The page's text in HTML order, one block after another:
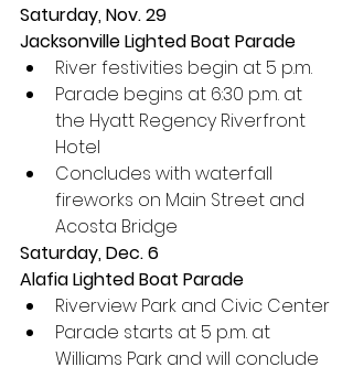
Saturday, Nov. 29
Jacksonville Lighted Boat Parade
River festivities begin at 5 p.m.
Parade begins at 6:30 p.m. at
the Hyatt Regency Riverfront
Hotel
Concludes with waterfall
fireworks on Main Street and
Acosta Bridge
Saturday, Dec. 6
Alafia Lighted Boat Parade
Riverview Park and Civic Center
Parade starts at 5 p.m. at
Williams Park and will conclude